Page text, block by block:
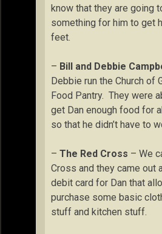
know that they are going
something for him to get
feet.
– Bill and Debbie
Debbie run the Church of
Food Pantry. They were
get Dan enough food for
so that he didn’t have to
– The Red Cross – We
Cross and they came out
debit card for Dan that
purchase some basic
stuff and kitchen stuff.